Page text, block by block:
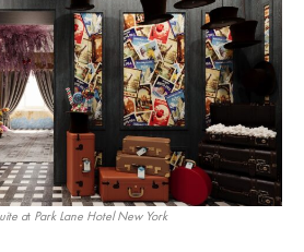
at Park Lane Hotel New York